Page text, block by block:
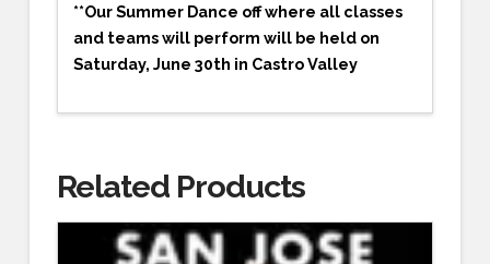
**Our Summer Dance off where all classes
and teams will perform will be held on
Saturday, June 30th in Castro Valley
Related Products